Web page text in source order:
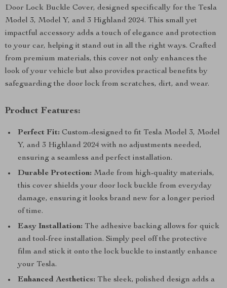
Door Lock Buckle Cover, designed specifically for the Tesla
Model 3, Model Y, and 3 Highland 2024. This small yet
impactful accessory adds a touch of elegance and protection
to your car, helping it stand out in all the right ways. Crafted
from premium materials, this cover not only enhances the
look of your vehicle but also provides practical benefits by
safeguarding the door lock from scratches, dirt, and wear.
Product Features:
Perfect Fit: Custom-designed to fit Tesla Model 3, Model
Y, and 3 Highland 2024 with no adjustments needed,
ensuring a seamless and perfect installation.
Durable Protection: Made from high-quality materials,
this cover shields your door lock buckle from everyday
damage, ensuring it looks brand new for a longer period
of time.
Easy Installation: The adhesive backing allows for quick
and tool-free installation. Simply peel off the protective
film and stick it onto the lock buckle to instantly enhance
your Tesla.
Enhanced Aesthetics: The sleek, polished design adds a